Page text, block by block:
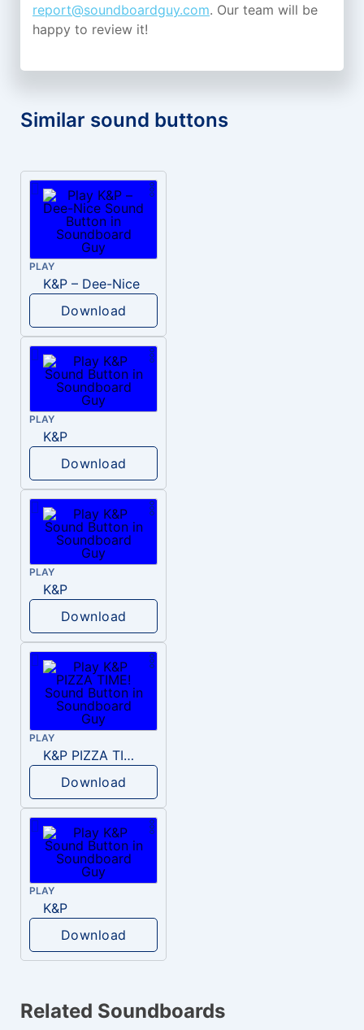
report@soundboardguy.com. Our team will be
happy to review it!
Similar sound buttons
PLAY
K&P – Dee-Nice
Download
PLAY
K&P
Download
PLAY
K&P
Download
PLAY
K&P PIZZA TIME!
Download
PLAY
K&P
Download
Related Soundboards